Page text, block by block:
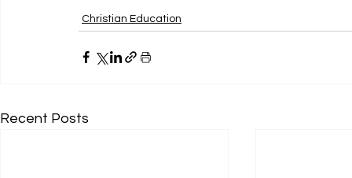
Christian Education
Recent Posts